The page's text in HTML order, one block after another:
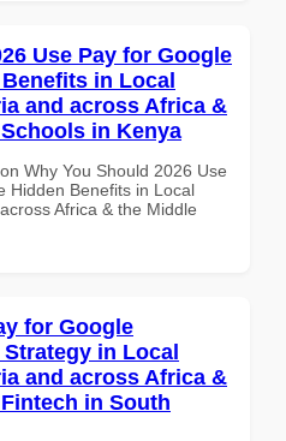
Use Pay for Google
in Local
and across Africa &
in Kenya
Why You Should 2026 Use
Hidden Benefits in Local
Africa & the Middle
for Google
in Local
and across Africa &
in South